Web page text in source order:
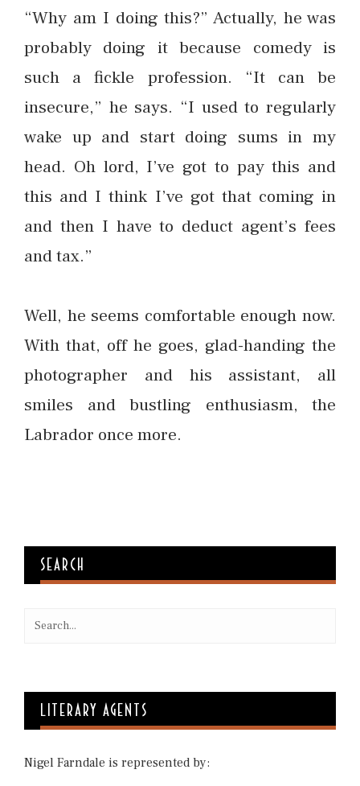
“Why am I doing this?” Actually, he was
probably doing it because comedy is
such a fickle profession. “It can be
insecure,” he says. “I used to regularly
wake up and start doing sums in my
head. Oh lord, I’ve got to pay this and
this and I think I’ve got that coming in
and then I have to deduct agent’s fees
and tax.”
Well, he seems comfortable enough now.
With that, off he goes, glad-handing the
photographer and his assistant, all
smiles and bustling enthusiasm, the
Labrador once more.
SEARCH
LITERARY AGENTS
Nigel Farndale is represented by: